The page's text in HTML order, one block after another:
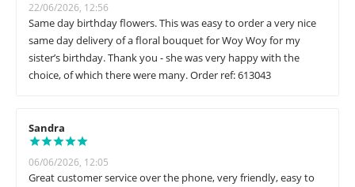
22/06/2026, 12:56
Same day birthday flowers. This was easy to order a very nice
same day delivery of a floral bouquet for Woy Woy for my
sister’s birthday. Thank you - she was very happy with the
choice, of which there were many. Order ref: 613043
Sandra
06/06/2026, 12:05
Great customer service over the phone, very friendly, easy to